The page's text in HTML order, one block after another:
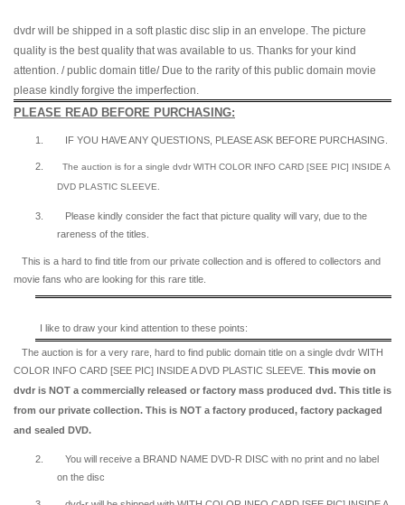
dvdr will be shipped in a soft plastic disc slip in an envelope. The picture
quality is the best quality that was available to us. Thanks for your kind
attention. / public domain title/ Due to the rarity of this public domain movie
please kindly forgive the imperfection.
PLEASE READ BEFORE PURCHASING:
1. IF YOU HAVE ANY QUESTIONS, PLEASE ASK BEFORE PURCHASING.
2.
The auction is for a single dvdr WITH COLOR INFO CARD [SEE PIC] INSIDE A
DVD PLASTIC SLEEVE.
3. Please kindly consider the fact that picture quality will vary, due to the
rareness of the titles.
This is a hard to find title from our private collection and is offered to collectors and
movie fans who are looking for this rare title.
I like to draw your kind attention to these points:
The auction is for a very rare, hard to find public domain title on a single dvdr WITH
COLOR INFO CARD [SEE PIC] INSIDE A DVD PLASTIC SLEEVE. This movie on
dvdr is NOT a commercially released or factory mass produced dvd. This title is
from our private collection. This is NOT a factory produced, factory packaged
and sealed DVD.
2.
You will receive a BRAND NAME DVD-R DISC with no print and no label
on the disc